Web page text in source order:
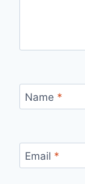
Name *
Email *